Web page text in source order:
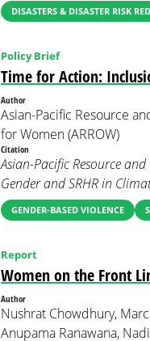
DISASTERS & DISASTER RISK
Time for Action:
Policy Brief
Author
Asian-Pacific Resource
for Women (ARROW)
Citation
Asian-Pacific Resource
Gender and SRHR in
GENDER-BASED VIOLENCE
Women on the Front
Report
Author
Nushrat Chowdhury,
Anupama Ranawana,